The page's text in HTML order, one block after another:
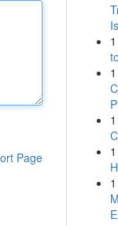
Page
1
1
1
1
1